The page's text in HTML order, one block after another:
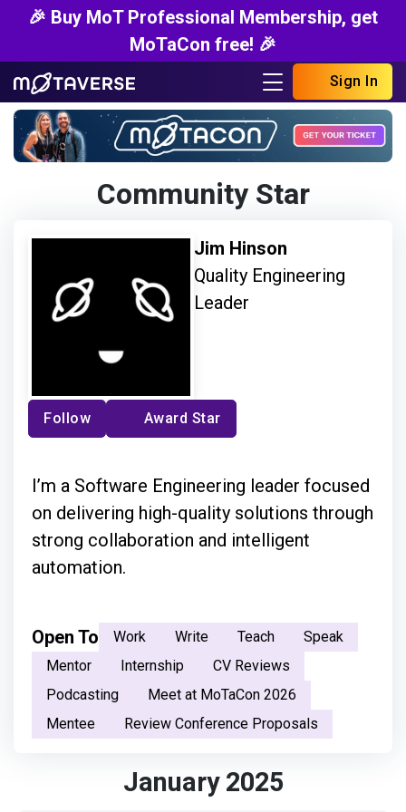
🎉 Buy MoT Professional Membership, get
MoTaCon free! 🎉
Sign In
Community Star
Jim Hinson
Quality Engineering
Leader
Follow Award Star
I’m a Software Engineering leader focused
on delivering high-quality solutions through
strong collaboration and intelligent
automation.
Open To Work Write Teach
Speak
Mentor
Internship
CV Reviews
Podcasting
Meet at MoTaCon 2026
Mentee
Review Conference Proposals
January 2025